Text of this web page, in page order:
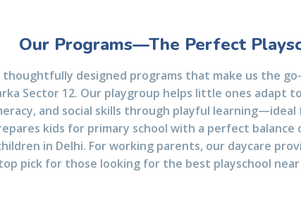
Our Programs—The Perfect
thoughtfully designed programs that make us the
Sector 12. Our playgroup helps little ones
and social skills through playful
kids for primary school with a perfect
in Delhi. For working parents, our daycare
pick for those looking for the best playschool